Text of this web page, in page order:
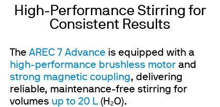
High-Performance Stirring for
Consistent Results
The AREC 7 Advance is equipped with a
high-performance brushless motor and
strong magnetic coupling, delivering
reliable, maintenance-free stirring for
volumes up to 20 L(H₂O).